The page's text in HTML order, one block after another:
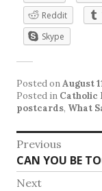
Reddit
Skype
Posted onAugust
Posted in Catholic
postcards, What
Post
Previous
Previous
post:
CAN YOU BE
Next